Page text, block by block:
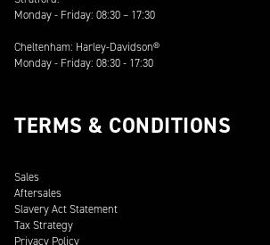
Monday - Friday: 08:30 – 17:30
Cheltenham: Harley-Davidson®
Monday - Friday: 08:30 - 17:30
TERMS & CONDITIONS
Sales
Aftersales
Slavery Act Statement
Tax Strategy
Privacy Policy